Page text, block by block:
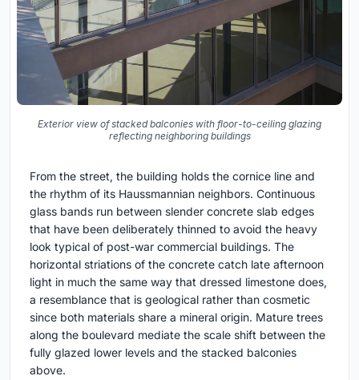
Exterior view of stacked balconies with floor-to-ceiling glazing
reflecting neighboring buildings
From the street, the building holds the cornice line and
the rhythm of its Haussmannian neighbors. Continuous
glass bands run between slender concrete slab edges
that have been deliberately thinned to avoid the heavy
look typical of post-war commercial buildings. The
horizontal striations of the concrete catch late afternoon
light in much the same way that dressed limestone does,
a resemblance that is geological rather than cosmetic
since both materials share a mineral origin. Mature trees
along the boulevard mediate the scale shift between the
fully glazed lower levels and the stacked balconies
above.